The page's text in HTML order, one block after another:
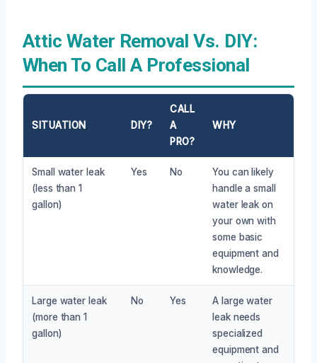
Attic Water Removal Vs. DIY:
When To Call A Professional
SITUATION DIY?
CALL
A
PRO?
WHY
Small water leak
(less than 1
gallon)
Yes No
You can likely
handle a small
water leak on
your own with
some basic
equipment and
knowledge.
Large water leak
(more than 1
gallon)
No Yes
A large water
leak needs
specialized
equipment and